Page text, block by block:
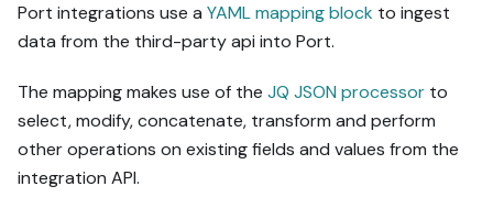
Port integrations use a YAML mapping block to ingest
data from the third-party api into Port.
The mapping makes use of the JQ JSON processor to
select, modify, concatenate, transform and perform
other operations on existing fields and values from the
integration API.